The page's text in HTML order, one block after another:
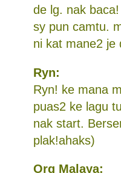
de lg. nak
sy pun camtu.
ni kat mane2 je
Ryn:
Ryn! ke mana
puas2 ke lagu
nak start.
plak!ahaks)
Org Malaya: